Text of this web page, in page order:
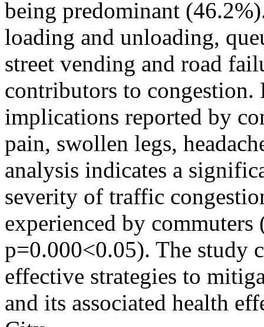
being predominant
loading and unloading,
street vending and road
contributors to congestion.
implications reported by
pain, swollen legs,
analysis indicates a
severity of traffic
experienced by
p=0.000<0.05). The study
effective strategies to
and its associated health